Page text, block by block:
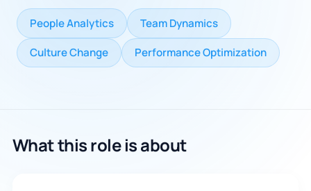
Majors & Careers
Take the Zen Test®
Contact
Book Consultation
People Analytics Team Dynamics
Culture Change Performance Optimization
What this role is about